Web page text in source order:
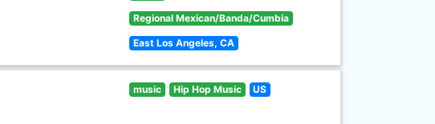
Regional Mexican/Banda/Cumbia
East Los Angeles, CA
music Hip Hop Music US